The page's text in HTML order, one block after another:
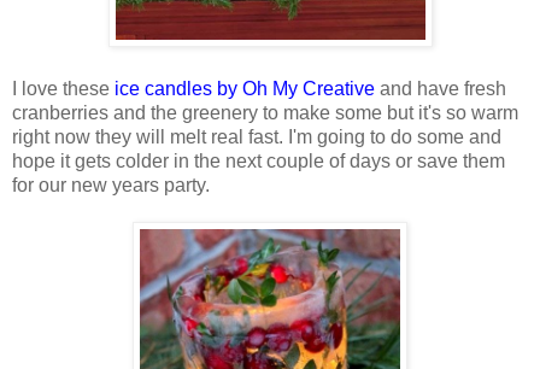
I love these ice candles by Oh My Creative and have fresh
cranberries and the greenery to make some but it's so warm
right now they will melt real fast. I'm going to do some and
hope it gets colder in the next couple of days or save them
for our new years party.